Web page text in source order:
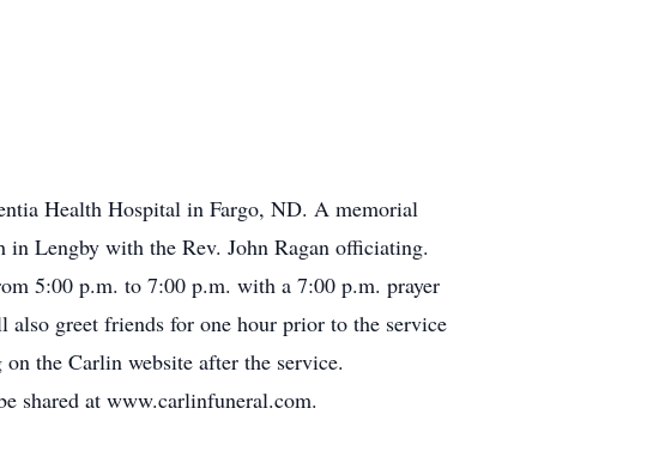
Health Hospital in Fargo, ND. A memorial
Lengby with the Rev. John Ragan officiating.
5:00 p.m. to 7:00 p.m. with a 7:00 p.m. prayer
greet friends for one hour prior to the service
the Carlin website after the service.
shared at www.carlinfuneral.com.